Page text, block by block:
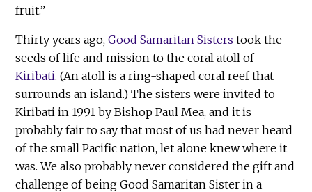
fruit.”
Thirty years ago,Good Samaritan Sisters took the
seeds of life and mission to the coral atoll of
Kiribati. (An atoll is a ring-shaped coral reef that
surrounds an island.) The sisters were invited to
Kiribati in 1991 by Bishop Paul Mea, and it is
probably fair to say that most of us had never heard
of the small Pacific nation, let alone knew where it
was. We also probably never considered the gift and
challenge of being Good Samaritan Sister in a